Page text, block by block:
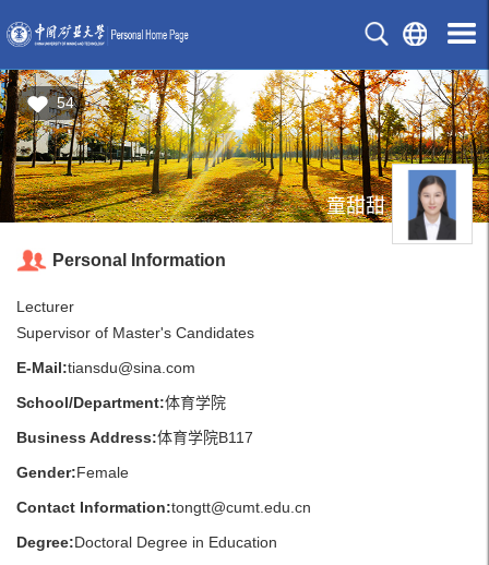
54
童甜甜
Personal Information
Lecturer
Supervisor of Master's Candidates
E-Mail:tiansdu@sina.com
School/Department:体育学院
Business Address:体育学院B117
Gender:Female
Contact Information:tongtt@cumt.edu.cn
Degree:Doctoral Degree in Education